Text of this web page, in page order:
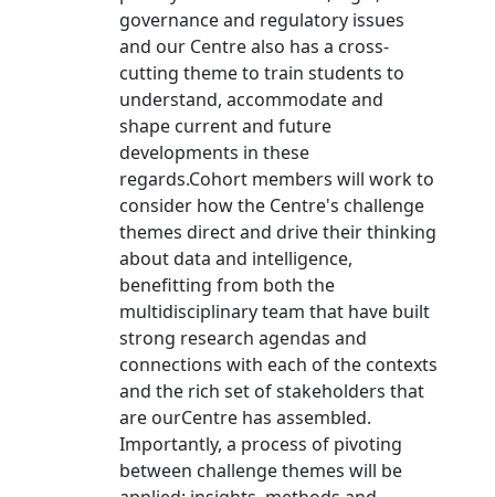
governance and regulatory issues
and our Centre also has a cross-
cutting theme to train students to
understand, accommodate and
shape current and future
developments in these
regards.Cohort members will work to
consider how the Centre's challenge
themes direct and drive their thinking
about data and intelligence,
benefitting from both the
multidisciplinary team that have built
strong research agendas and
connections with each of the contexts
and the rich set of stakeholders that
are ourCentre has assembled.
Importantly, a process of pivoting
between challenge themes will be